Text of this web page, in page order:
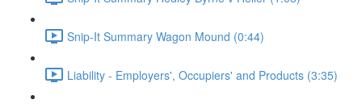
Snip-It Summary Wagon Mound (0:44)
Liability - Employers', Occupiers' and Products (3:35)